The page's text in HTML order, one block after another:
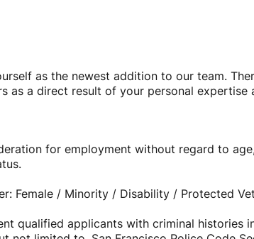
as the newest addition to our team.
as a direct result of your personal expertise
for employment without regard to
Female / Minority / Disability / Protected
qualified applicants with criminal